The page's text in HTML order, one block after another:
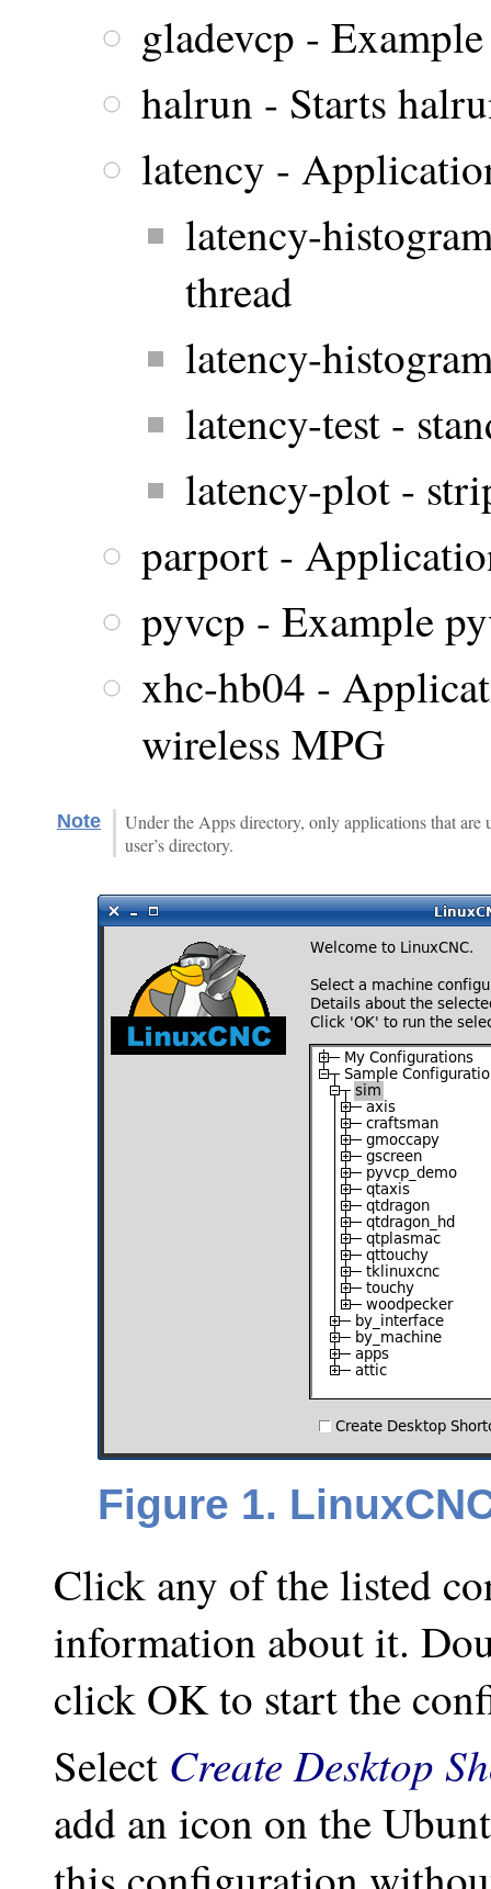
gladevcp -
halrun - Starts
latency -
latency-
thread
latency-
latency-test -
latency-plot -
parport -
pyvcp - Example
xhc-hb04 -
wireless MPG
Note
Under the Apps directory, only applications that
user’s directory.
Figure 1.
Click any of the listed
information about it.
click OK to start the
Select Create Desktop
add an icon on the